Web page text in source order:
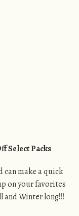
Select Packs
can make a quick
on your favorites
and Winter long!!!